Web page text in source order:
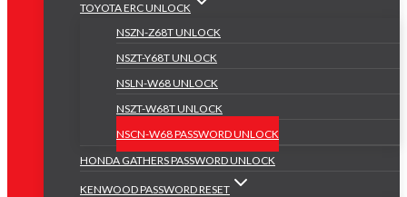
TOYOTA ERC UNLOCK
NSZN-Z68T UNLOCK
NSZT-Y68T UNLOCK
NSLN-W68 UNLOCK
NSZT-W68T UNLOCK
NSCN-W68 PASSWORD UNLOCK
HONDA GATHERS PASSWORD UNLOCK
KENWOOD PASSWORD RESET